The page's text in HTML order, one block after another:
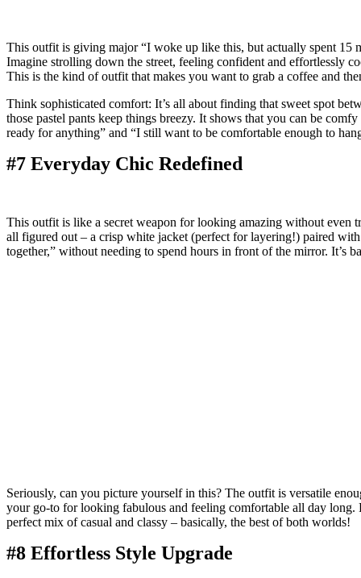
This outfit is giving major “I woke up like this, but actually spent 15
Imagine strolling down the street, feeling confident and effortlessly
This is the kind of outfit that makes you want to grab a coffee and
Think sophisticated comfort: It’s all about finding that sweet spot
those pastel pants keep things breezy. It shows that you can be
ready for anything” and “I still want to be comfortable enough to
#7 Everyday Chic Redefined
This outfit is like a secret weapon for looking amazing without even
all figured out – a crisp white jacket (perfect for layering!) paired
together,” without needing to spend hours in front of the mirror. It’s
Seriously, can you picture yourself in this? The outfit is versatile
your go-to for looking fabulous and feeling comfortable all day long.
perfect mix of casual and classy – basically, the best of both worlds!
#8 Effortless Style Upgrade